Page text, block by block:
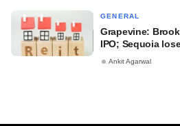
GENERAL
Grapevine:
IPO; Sequoia
Ankit Agarwal